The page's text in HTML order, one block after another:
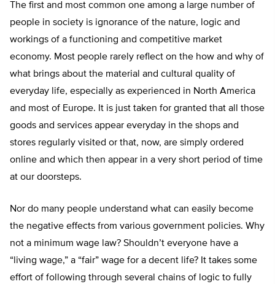
The first and most common one among a large number of
people in society is ignorance of the nature, logic and
workings of a functioning and competitive market
economy. Most people rarely reflect on the how and why of
what brings about the material and cultural quality of
everyday life, especially as experienced in North America
and most of Europe. It is just taken for granted that all those
goods and services appear everyday in the shops and
stores regularly visited or that, now, are simply ordered
online and which then appear in a very short period of time
at our doorsteps.
Nor do many people understand what can easily become
the negative effects from various government policies. Why
not a minimum wage law? Shouldn’t everyone have a
“living wage,” a “fair” wage for a decent life? It takes some
effort of following through several chains of logic to fully